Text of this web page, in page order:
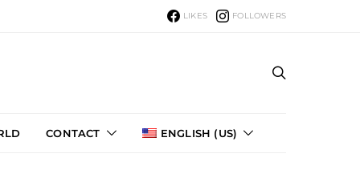
can
LIKES FOLLOWERS
CONTACT ENGLISH (US)